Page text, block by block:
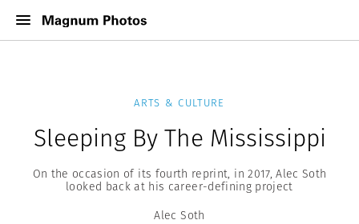
ARTS & CULTURE
Sleeping By The Mississippi
On the occasion of its fourth reprint, in 2017, Alec Soth
looked back at his career-defining project
Alec Soth